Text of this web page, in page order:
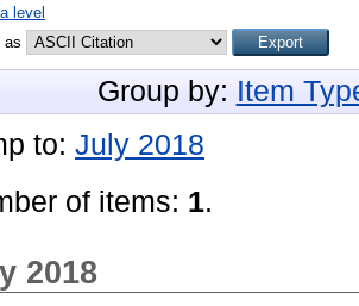
level
as
Group by: Item
to: July 2018
of items: 1.
2018